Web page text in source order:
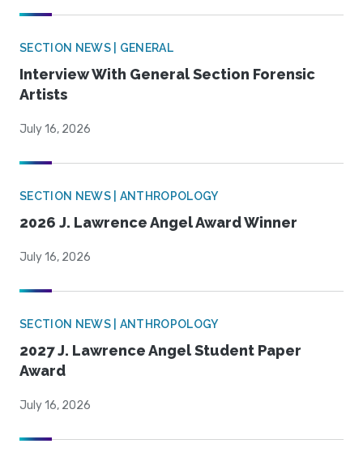
SECTION NEWS | GENERAL
Interview With General Section Forensic
Artists
July 16, 2026
SECTION NEWS | ANTHROPOLOGY
2026 J. Lawrence Angel Award Winner
July 16, 2026
SECTION NEWS | ANTHROPOLOGY
2027 J. Lawrence Angel Student Paper
Award
July 16, 2026